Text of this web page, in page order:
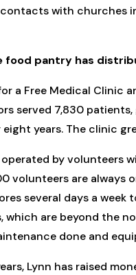
with churches
food pantry has
a Free Medical Clinic
served 7,830
years. The clinic
by volunteers
volunteers are
several days a
which are beyond the
done and
Lynn has raised